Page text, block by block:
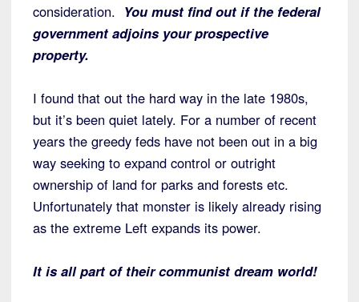
consideration. You must find out if the federal
government adjoins your prospective
property.
I found that out the hard way in the late 1980s,
but it’s been quiet lately. For a number of recent
years the greedy feds have not been out in a big
way seeking to expand control or outright
ownership of land for parks and forests etc.
Unfortunately that monster is likely already rising
as the extreme Left expands its power.
It is all part of their communist dream world!